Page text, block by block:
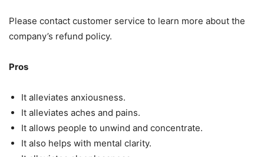
Please contact customer service to learn more about the
company’s refund policy.
Pros
It alleviates anxiousness.
It alleviates aches and pains.
It allows people to unwind and concentrate.
It also helps with mental clarity.